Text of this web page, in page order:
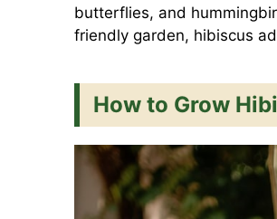
butterflies, and
friendly garden, hibiscus
How to Grow